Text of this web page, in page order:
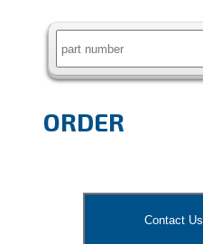
ORDER
Contact Us